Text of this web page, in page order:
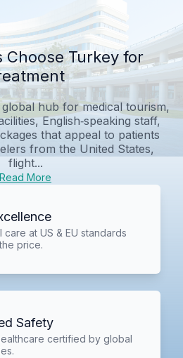
Choose Turkey for
hub for medical tourism,
English‑speaking staff,
that appeal to patients
from the United States,
flight...
Read More
care at US & EU standards
price.
Safety
certified by global